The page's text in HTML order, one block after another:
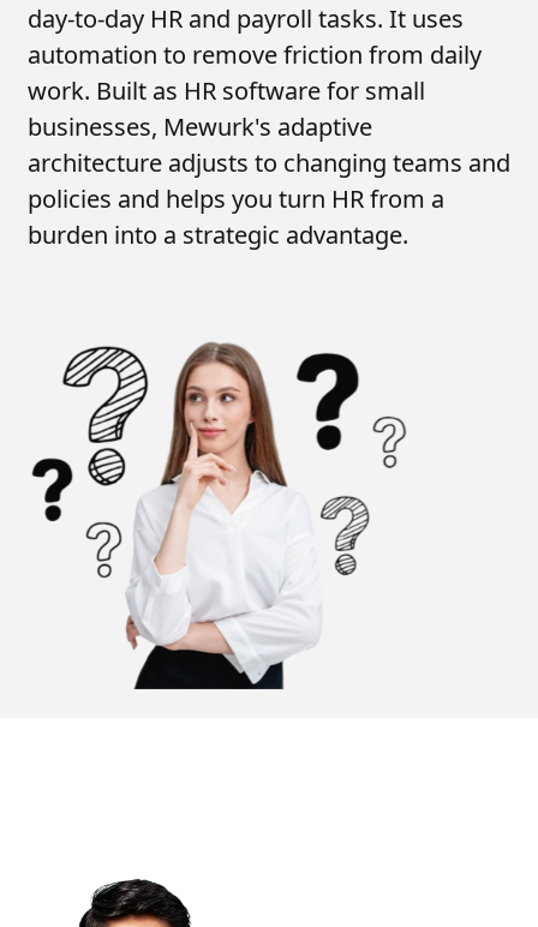
day-to-day HR and payroll tasks. It uses
automation to remove friction from daily
work. Built as HR software for small
businesses, Mewurk's adaptive
architecture adjusts to changing teams and
policies and helps you turn HR from a
burden into a strategic advantage.